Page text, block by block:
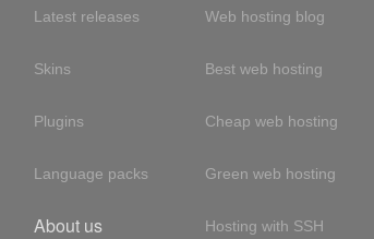
Latest releases
Skins
Plugins
Language packs
About us
Web hosting blog
Best web hosting
Cheap web hosting
Green web hosting
Hosting with SSH